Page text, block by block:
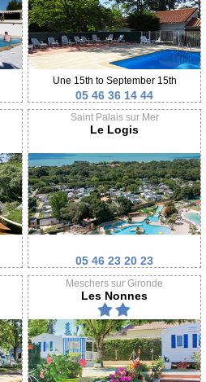
Une 15th to September 15th
05 46 36 14 44
Saint Palais sur Mer
Le Logis
05 46 23 20 23
Meschers sur Gironde
Les Nonnes